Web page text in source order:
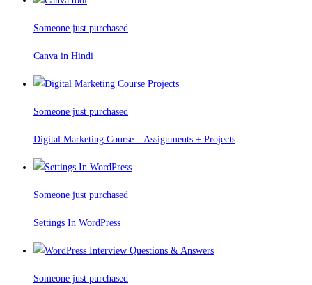
Someone just purchased
Canva in Hindi
Someone just purchased
Digital Marketing Course – Assignments + Projects
Someone just purchased
Settings In WordPress
Someone just purchased